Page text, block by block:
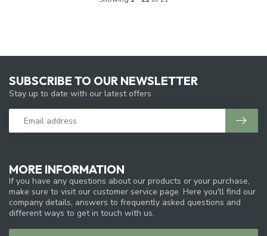
MORE INFORMATION
If you have any questions about our products or your purchase,
make sure to visit our customer service page. Here you'll find our
company details, answers to frequently asked questions and
different ways to get in touch with us.
SUBSCRIBE TO OUR NEWSLETTER
Stay up to date with our latest offers